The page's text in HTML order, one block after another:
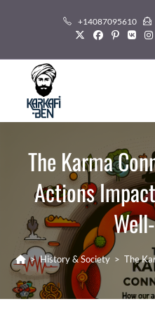
+14087095610
The Karma
Actions
> History & Society > The